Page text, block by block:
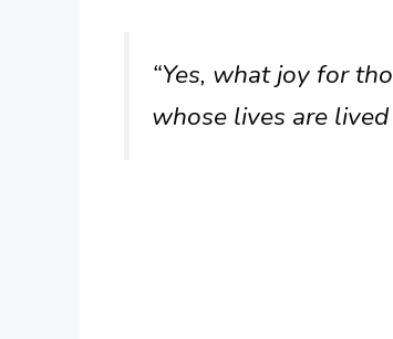
“Yes, what joy for
whose lives are